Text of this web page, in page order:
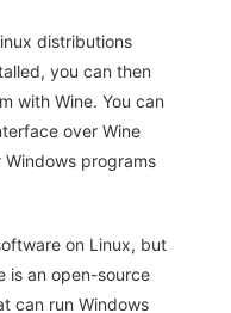
distributions
you can then
with Wine. You can
over Wine
programs
on Linux, but
is an open-source
can run Windows